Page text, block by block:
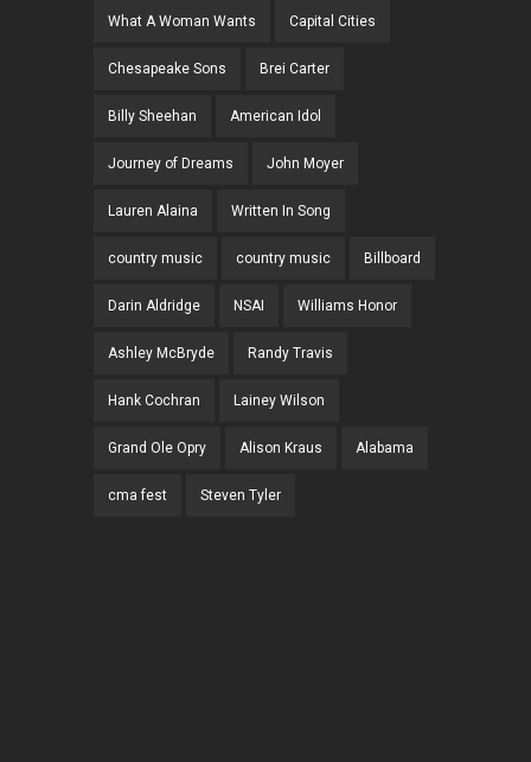
What A Woman Wants Capital Cities
Chesapeake Sons Brei Carter
Billy Sheehan American Idol
Journey of Dreams John Moyer
Lauren Alaina Written In Song
country music country music Billboard
Darin Aldridge NSAI Williams Honor
Ashley McBryde Randy Travis
Hank Cochran Lainey Wilson
Grand Ole Opry Alison Kraus Alabama
cma fest Steven Tyler